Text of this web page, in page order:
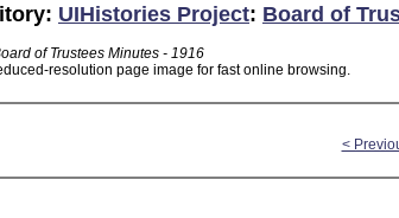
UIHistories Project: Board of
of Trustees Minutes - 1916
resolution page image for fast online browsing.
<